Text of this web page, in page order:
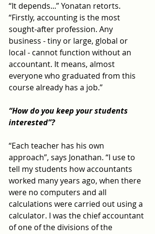
“It depends...” Yonatan retorts.
“Firstly, accounting is the most
sought-after profession. Any
business - tiny or large, global or
local - cannot function without an
accountant. It means, almost
everyone who graduated from this
course already has a job.”
“How do you keep your students
interested”?
“Each teacher has his own
approach”, says Jonathan. “I use to
tell my students how accountants
worked many years ago, when there
were no computers and all
calculations were carried out using a
calculator. I was the chief accountant
of one of the divisions of the